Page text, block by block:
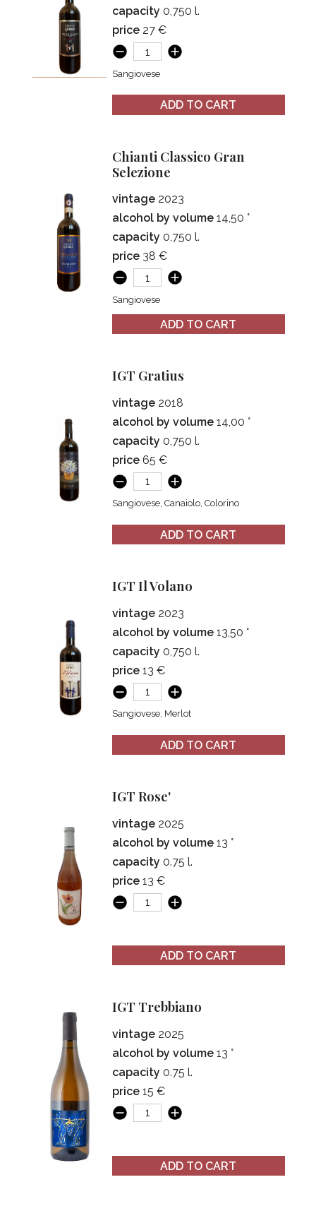
capacity 0,750 l.
price 27 €
Sangiovese
ADD TO CART
Chianti Classico Gran
Selezione
vintage 2023
alcohol by volume14,50 °
capacity 0,750 l.
price 38 €
Sangiovese
ADD TO CART
IGT Gratius
vintage 2018
alcohol by volume14,00 °
capacity 0,750 l.
price65 €
Sangiovese, Canaiolo, Colorino
ADD TO CART
IGT Il Volano
vintage 2023
alcohol by volume13,50 °
capacity 0,750 l.
price13 €
Sangiovese, Merlot
ADD TO CART
IGT Rose'
vintage 2025
alcohol by volume13 °
capacity 0.75 l.
price13 €
ADD TO CART
IGT Trebbiano
vintage 2025
alcohol by volume13 °
capacity 0.75 l.
price15 €
ADD TO CART